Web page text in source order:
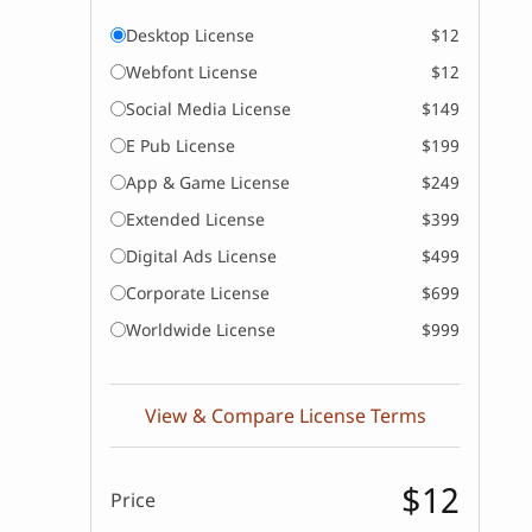
Desktop License
$12
Webfont License
$12
Social Media License
$149
E Pub License
$199
App & Game License
$249
Extended License
$399
Digital Ads License
$499
Corporate License
$699
Worldwide License
$999
View & Compare License Terms
Price $12